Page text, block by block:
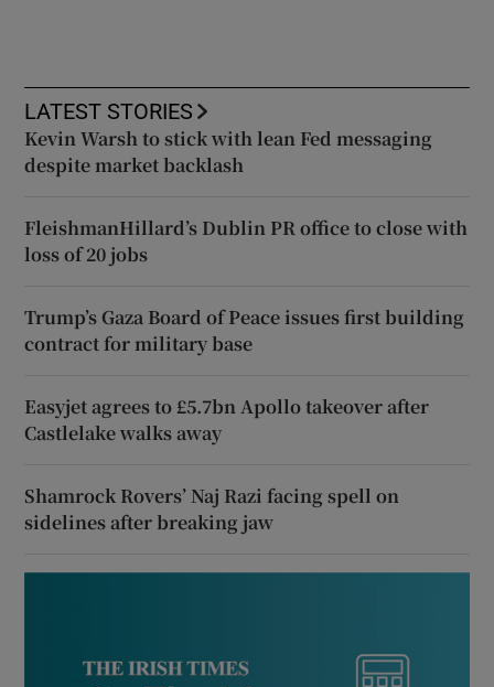
LATEST STORIES
Kevin Warsh to stick with lean Fed messaging
despite market backlash
FleishmanHillard’s Dublin PR office to close with
loss of 20 jobs
Trump’s Gaza Board of Peace issues first building
contract for military base
Easyjet agrees to £5.7bn Apollo takeover after
Castlelake walks away
Shamrock Rovers’ Naj Razi facing spell on
sidelines after breaking jaw